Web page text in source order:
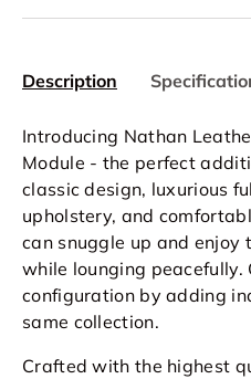
Description
Introducing Nathan
Module - the perfect
classic design, luxurious
upholstery, and
can snuggle up and
while lounging peacefully.
configuration by adding
same collection.
Crafted with the highest